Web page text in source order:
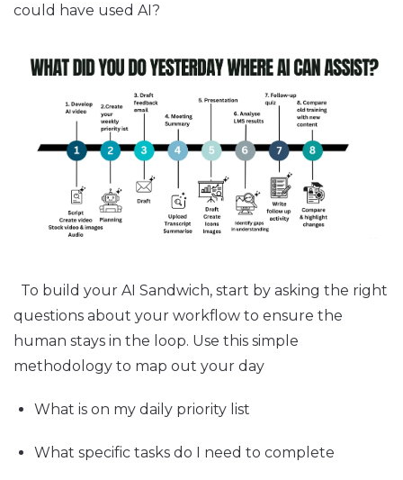
could have used AI?
To build your AI Sandwich, start by asking the right
questions about your workflow to ensure the
human stays in the loop. Use this simple
methodology to map out your day
What is on my daily priority list
What specific tasks do I need to complete